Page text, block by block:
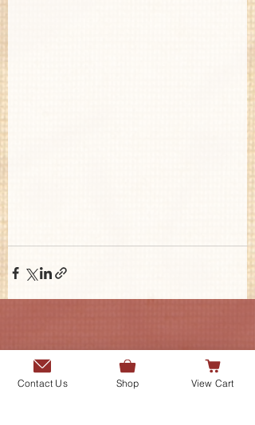
Contact Us
Contact Us Shop View Cart